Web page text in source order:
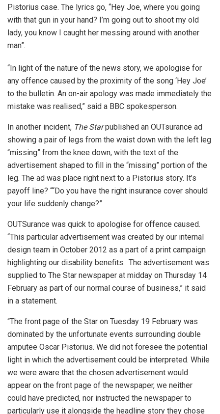
Pistorius case. The lyrics go, “Hey Joe, where you going
with that gun in your hand? I’m going out to shoot my old
lady, you know I caught her messing around with another
man”.
“In light of the nature of the news story, we apologise for
any offence caused by the proximity of the song ‘Hey Joe’
to the bulletin. An on-air apology was made immediately the
mistake was realised,” said a BBC spokesperson.
In another incident, The Starpublished an OUTsurance ad
showing a pair of legs from the waist down with the left leg
“missing” from the knee down, with the text of the
advertisement shaped to fill in the “missing” portion of the
leg. The ad was place right next to a Pistorius story. It’s
payoff line? ““Do you have the right insurance cover should
your life suddenly change?”
OUTSurance was quick to apologise for offence caused.
“This particular advertisement was created by our internal
design team in October 2012 as a part of a print campaign
highlighting our disability benefits. The advertisement was
supplied to The Star newspaper at midday on Thursday 14
February as part of our normal course of business,” it said
in a statement.
“The front page of the Star on Tuesday 19 February was
dominated by the unfortunate events surrounding double
amputee Oscar Pistorius. We did not foresee the potential
light in which the advertisement could be interpreted. While
we were aware that the chosen advertisement would
appear on the front page of the newspaper, we neither
could have predicted, nor instructed the newspaper to
particularly use it alongside the headline story they chose